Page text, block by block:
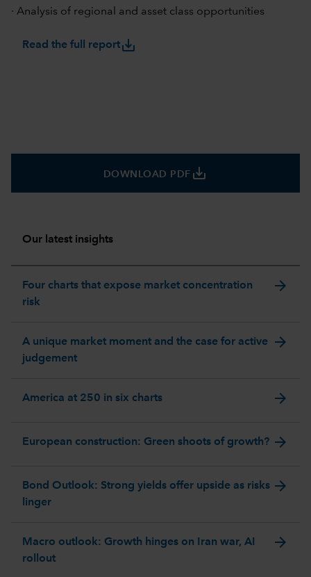
· Analysis of regional and asset class opportunities
Read the full reportsave_alt
DOWNLOAD PDF save_alt
Our latest insights
Four charts that expose market concentration
risk
arrow_forward
A unique market moment and the case for active
judgement
arrow_forward
America at 250 in six charts arrow_forward
European construction: Green shoots of growth? arrow_forward
Bond Outlook: Strong yields offer upside as risks
linger
arrow_forward
Macro outlook: Growth hinges on Iran war, AI
rollout
arrow_forward